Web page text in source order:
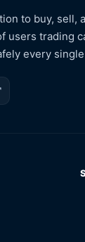
to buy, sell,
users trading
every single